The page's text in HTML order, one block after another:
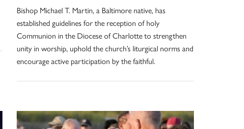
Bishop Michael T. Martin, a Baltimore native, has
established guidelines for the reception of holy
Communion in the Diocese of Charlotte to strengthen
unity in worship, uphold the church’s liturgical norms and
encourage active participation by the faithful.